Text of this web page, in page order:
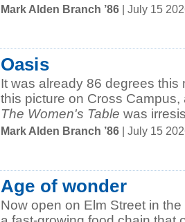
Mark Alden Branch ’86 | July 15
Oasis
It was already 86 degrees this
this picture on Cross
The Women's Table was
Mark Alden Branch ’86 | July 15
Age of wonder
Now open on Elm Street in